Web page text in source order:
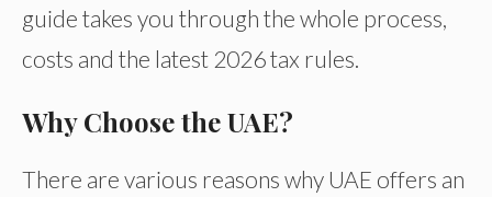
guide takes you through the whole process,
costs and the latest 2026 tax rules.
Why Choose the UAE?
There are various reasons why UAE offers an